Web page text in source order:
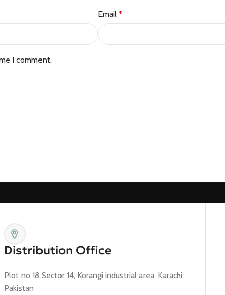
Email *
I comment.
Distribution Office
Plot no 18 Sector 14, Korangi industrial area, Karachi,
Pakistan